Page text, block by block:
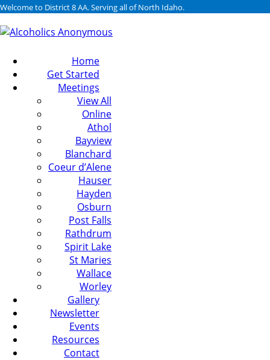
Welcome to District 8 AA. Serving all of North Idaho.
Home
Get Started
Meetings
View All
Online
Athol
Bayview
Blanchard
Coeur d’Alene
Hauser
Hayden
Osburn
Post Falls
Rathdrum
Spirit Lake
St Maries
Wallace
Worley
Gallery
Newsletter
Events
Resources
Contact